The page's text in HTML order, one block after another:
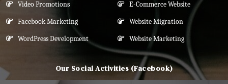
Video Promotions
Facebook Marketing
WordPress Development
E-Commerce Website
Website Migration
Website Marketing
Our Social Activities (Facebook)